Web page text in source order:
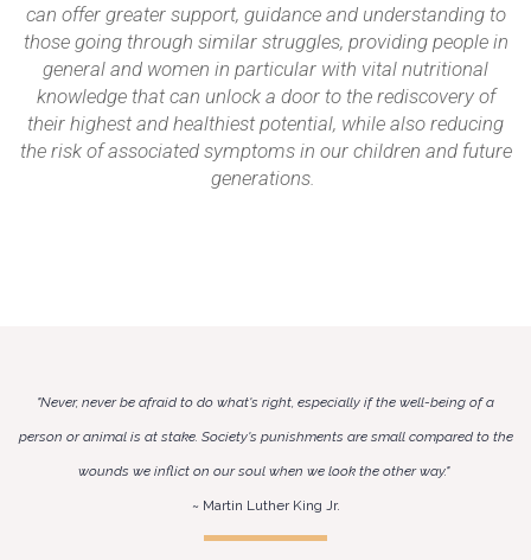
can offer greater support, guidance and understanding to
those going through similar struggles, providing people in
general and women in particular with vital nutritional
knowledge that can unlock a door to the rediscovery of
their highest and healthiest potential, while also reducing
the risk of associated symptoms in our children and future
generations.
"Never, never be afraid to do what's right, especially if the well-being of a
person or animal is at stake. Society's punishments are small compared to the
wounds we inflict on our soul when we look the other way."
~ Martin Luther King Jr.